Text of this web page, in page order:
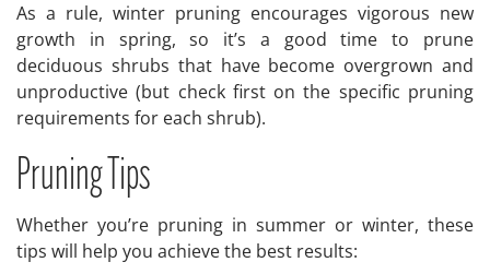
As a rule, winter pruning encourages vigorous new
growth in spring, so it’s a good time to prune
deciduous shrubs that have become overgrown and
unproductive (but check first on the specific pruning
requirements for each shrub).
Pruning Tips
Whether you’re pruning in summer or winter, these
tips will help you achieve the best results: